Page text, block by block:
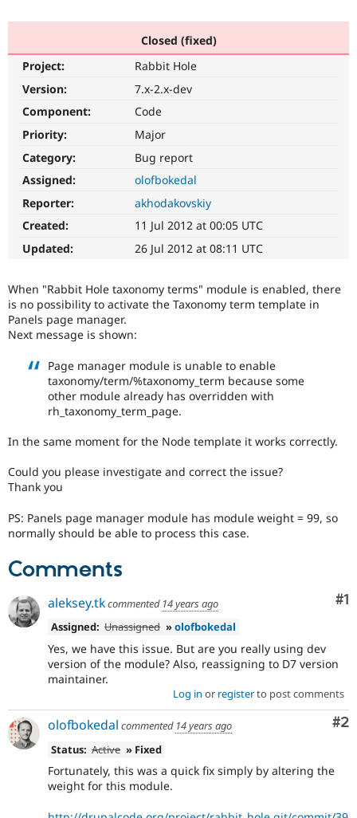
Drupal for
Drupal for
Drupal for
Healthcare
Local
API
Themes
Become a
Community
News &
Slack
Newsletters
The Drupal
Become a
Sustaining
Drupal
Get Started
Closed (fixed)
Project:
Rabbit Hole
Version:
7.x-2.x-dev
Component:
Code
Priority:
Major
Category:
Bug report
Assigned:
olofbokedal
Reporter:
akhodakovskiy
Created:
11 Jul 2012 at 00:05 UTC
Updated:
26 Jul 2012 at 08:11 UTC
When "Rabbit Hole taxonomy terms" module is enabled, there
is no possibility to activate the Taxonomy term template in
Panels page manager.
Next message is shown:
Page manager module is unable to enable
taxonomy/term/%taxonomy_term because some
other module already has overridden with
rh_taxonomy_term_page.
In the same moment for the Node template it works correctly.
Could you please investigate and correct the issue?
Thank you
PS: Panels page manager module has module weight = 99, so
normally should be able to process this case.
Comments
#1
aleksey.tkcommented 14 years ago
Assigned: Unassigned »olofbokedal
Yes, we have this issue. But are you really using dev
version of the module? Also, reassigning to D7 version
maintainer.
Log in or registerto post comments
#2
olofbokedal commented 14 years ago
Status: Active » Fixed
Fortunately, this was a quick fix simply by altering the
weight for this module.